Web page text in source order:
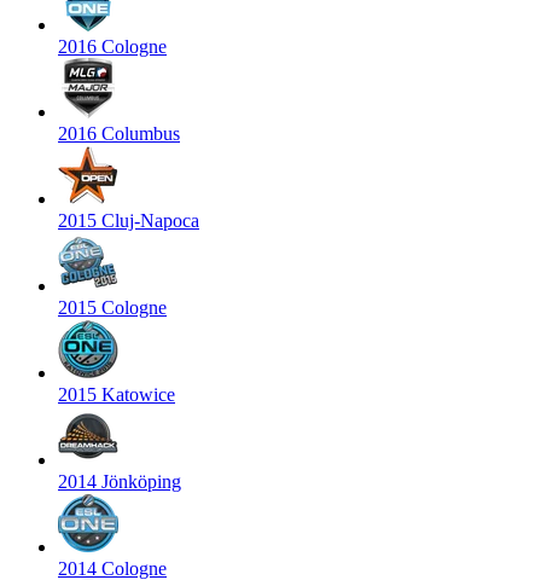
2016 Cologne
2016 Columbus
2015 Cluj-Napoca
2015 Cologne
2015 Katowice
2014 Jönköping
2014 Cologne